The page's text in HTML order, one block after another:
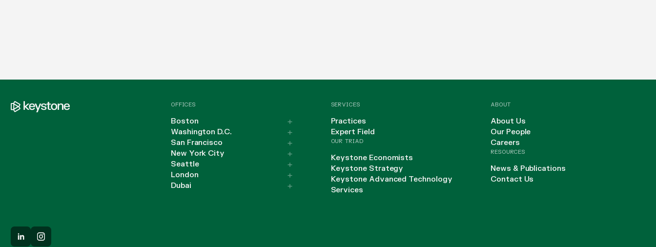
OFFICES
Boston
Washington D.C.
San Francisco
New York City
Seattle
London
Dubai
SERVICES
Practices
Expert Field
OUR TRIAD
Keystone Economists
Keystone Strategy
Keystone Advanced Technology
Services
ABOUT
About Us
Our People
Careers
RESOURCES
News & Publications
Contact Us